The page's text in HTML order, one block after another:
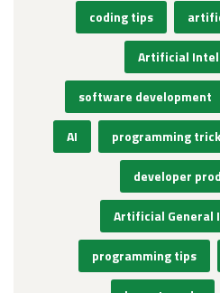
coding tips
Artificial
software development
AI programming
developer
Artificial General
programming tips